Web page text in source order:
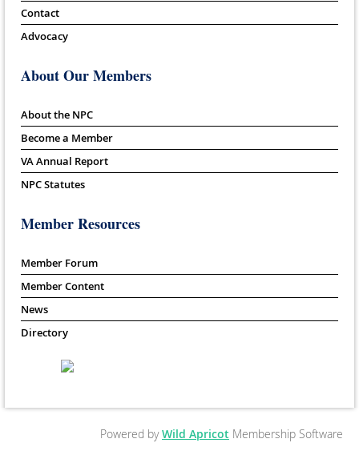
Contact
Advocacy
About Our Members
About the NPC
Become a Member
VA Annual Report
NPC Statutes
Member Resources
Member Forum
Member Content
News
Directory
Powered byWild Apricot Membership Software